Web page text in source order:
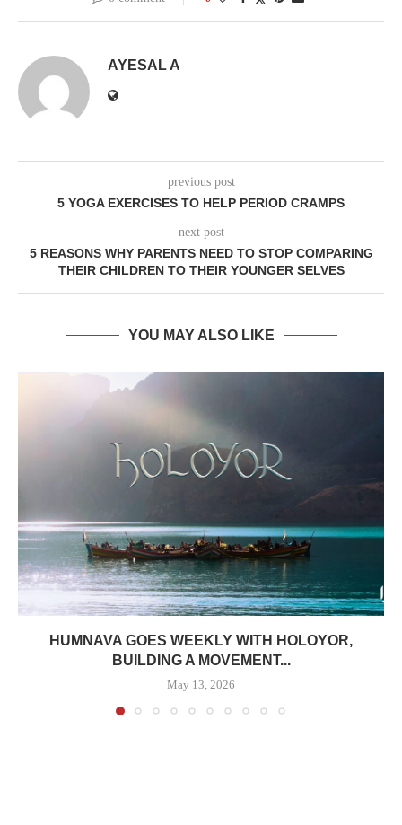
AYESAL A
previous post
5 YOGA EXERCISES TO HELP PERIOD CRAMPS
next post
5 REASONS WHY PARENTS NEED TO STOP COMPARING
THEIR CHILDREN TO THEIR YOUNGER SELVES
YOU MAY ALSO LIKE
HUMNAVA GOES WEEKLY WITH HOLOYOR,
BUILDING A MOVEMENT...
May 13, 2026